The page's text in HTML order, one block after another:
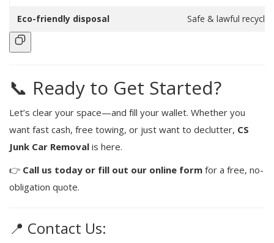
Eco-friendly disposal Safe & lawful
📞 Ready to Get Started?
Let’s clear your space—and fill your wallet. Whether you
want fast cash, free towing, or just want to declutter, CS
Junk Car Removal is here.
👉 Call us today or fill out our online form for a free, no-
obligation quote.
📍 Contact Us: